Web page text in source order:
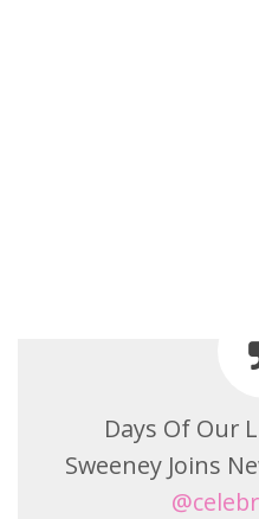
Days Of Our
Sweeney Joins